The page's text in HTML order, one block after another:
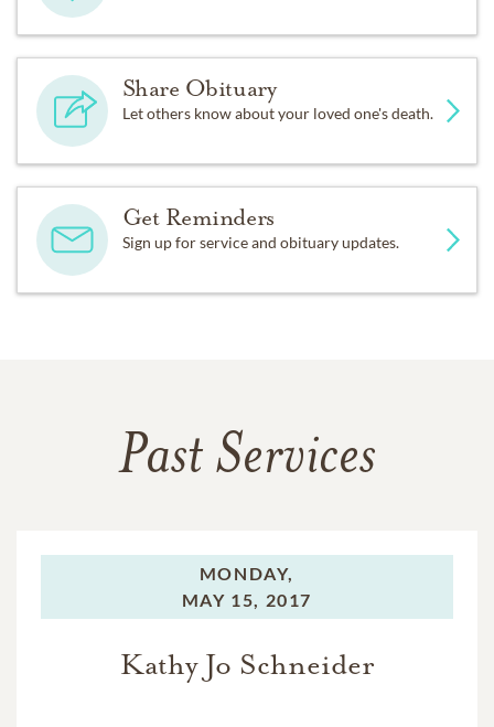
Share Obituary
Let others know about your loved one's death.
Get Reminders
Sign up for service and obituary updates.
Past Services
MONDAY,
MAY 15, 2017
Kathy Jo Schneider